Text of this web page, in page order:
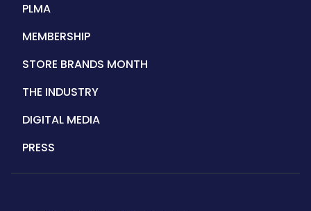
PLMA
MEMBERSHIP
STORE BRANDS MONTH
THE INDUSTRY
DIGITAL MEDIA
PRESS